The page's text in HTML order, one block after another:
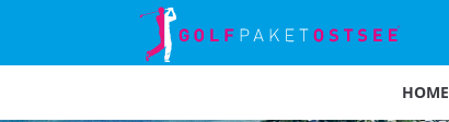
HOME